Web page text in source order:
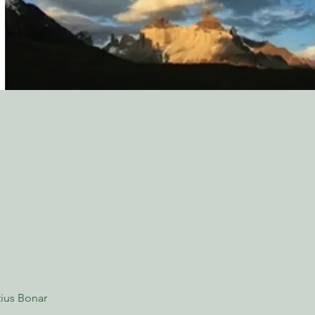
Bonar